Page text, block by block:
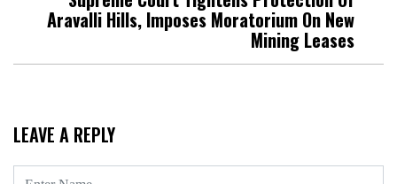
Aravalli Hills, Imposes Moratorium On New
Mining Leases
LEAVE A REPLY